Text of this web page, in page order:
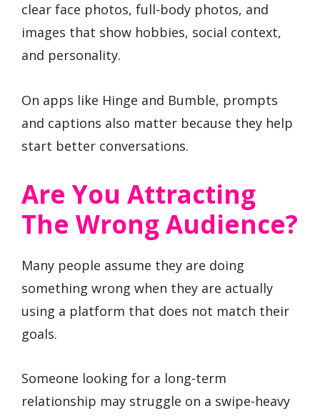
clear face photos, full-body photos, and
images that show hobbies, social context,
and personality.
On apps like Hinge and Bumble, prompts
and captions also matter because they help
start better conversations.
Are You Attracting
The Wrong Audience?
Many people assume they are doing
something wrong when they are actually
using a platform that does not match their
goals.
Someone looking for a long-term
relationship may struggle on a swipe-heavy